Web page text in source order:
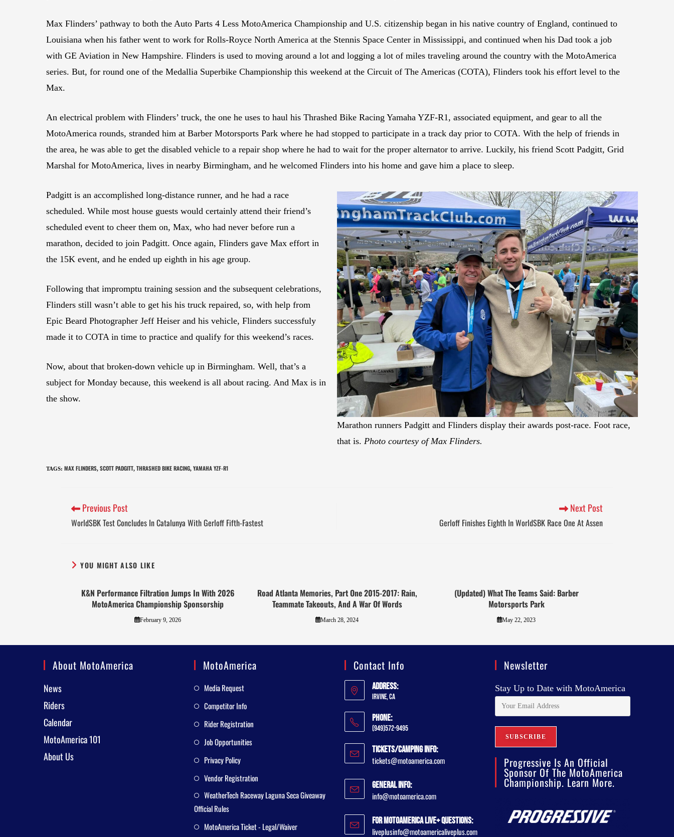
Max Flinders’ pathway to both the Auto Parts 4 Less MotoAmerica Championship and U.S. citizenship began in his native country of England, continued to
Louisiana when his father went to work for Rolls-Royce North America at the Stennis Space Center in Mississippi, and continued when his Dad took a job
with GE Aviation in New Hampshire. Flinders is used to moving around a lot and logging a lot of miles traveling around the country with the MotoAmerica
series. But, for round one of the Medallia Superbike Championship this weekend at the Circuit of The Americas (COTA), Flinders took his effort level to the
Max.
An electrical problem with Flinders’ truck, the one he uses to haul his Thrashed Bike Racing Yamaha YZF-R1, associated equipment, and gear to all the
MotoAmerica rounds, stranded him at Barber Motorsports Park where he had stopped to participate in a track day prior to COTA. With the help of friends in
the area, he was able to get the disabled vehicle to a repair shop where he had to wait for the proper alternator to arrive. Luckily, his friend Scott Padgitt, Grid
Marshal for MotoAmerica, lives in nearby Birmingham, and he welcomed Flinders into his home and gave him a place to sleep.
Marathon runners Padgitt and Flinders display their awards post-race. Foot race,
that is. Photo courtesy of Max Flinders.
Padgitt is an accomplished long-distance runner, and he had a race
scheduled. While most house guests would certainly attend their friend’s
scheduled event to cheer them on, Max, who had never before run a
marathon, decided to join Padgitt. Once again, Flinders gave Max effort in
the 15K event, and he ended up eighth in his age group.
Following that impromptu training session and the subsequent celebrations,
Flinders still wasn’t able to get his his truck repaired, so, with help from
Epic Beard Photographer Jeff Heiser and his vehicle, Flinders successfuly
made it to COTA in time to practice and qualify for this weekend’s races.
Now, about that broken-down vehicle up in Birmingham. Well, that’s a
subject for Monday because, this weekend is all about racing. And Max is in
the show.
TAGS: MAX FLINDERS, SCOTT PADGITT, THRASHED BIKE RACING, YAMAHA YZF-R1
Previous Post
WorldSBK Test Concludes In Catalunya With Gerloff Fifth-Fastest
Next Post
Gerloff Finishes Eighth In WorldSBK Race One At Assen
YOU MIGHT ALSO LIKE
K&N Performance Filtration Jumps In With 2026
MotoAmerica Championship Sponsorship
February 9, 2026
Road Atlanta Memories, Part One 2015-2017: Rain,
Teammate Takeouts, And A War Of Words
March 28, 2024
(Updated) What The Teams Said: Barber
Motorsports Park
May 22, 2023
About MotoAmerica
News
Riders
Calendar
MotoAmerica 101
About Us
MotoAmerica
Media Request
Competitor Info
Rider Registration
Job Opportunities
Privacy Policy
Vendor Registration
WeatherTech Raceway Laguna Seca Giveaway
Official Rules
MotoAmerica Ticket - Legal/Waiver
Contact Info
Address:
Irvine, CA
Phone:
(949)572-9495
Tickets/Camping Info:
tickets@motoamerica.com
General Info:
info@motoamerica.com
For MotoAmerica Live+ Questions:
liveplusinfo@motoamericaliveplus.com
Newsletter
Stay Up to Date with MotoAmerica
Progressive Is An Official
Sponsor Of The MotoAmerica
Championship. Learn More.